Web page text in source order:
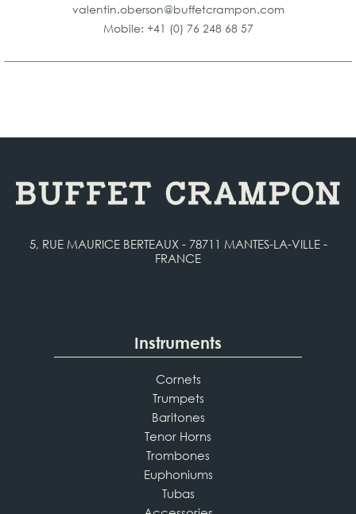
valentin.oberson@buffetcrampon.com
Mobile: +41 (0) 76 248 68 57
5, RUE MAURICE BERTEAUX - 78711 MANTES-LA-VILLE -
FRANCE
Instruments
Cornets
Trumpets
Baritones
Tenor Horns
Trombones
Euphoniums
Tubas